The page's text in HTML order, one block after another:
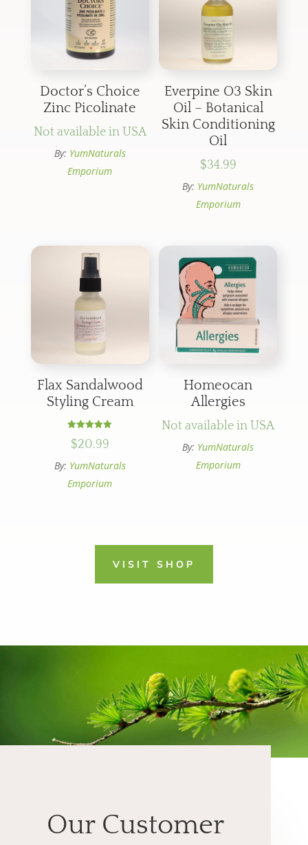
Doctor’s Choice
Zinc Picolinate
Not available in USA
By: YumNaturals
Emporium
Everpine O3 Skin
Oil – Botanical
Skin Conditioning
Oil
$34.99
By: YumNaturals
Emporium
Flax Sandalwood
Styling Cream
5.00
$20.99
By: YumNaturals
Emporium
Homeocan
Allergies
Not available in USA
By: YumNaturals
Emporium
VISIT SHOP
Our Customer